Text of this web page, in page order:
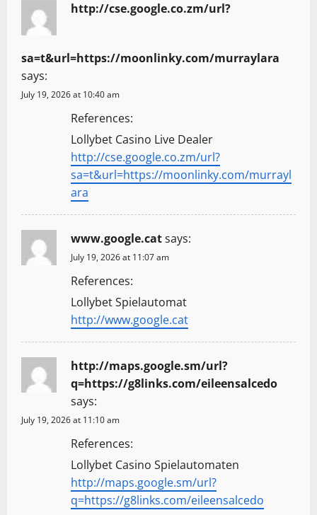
http://cse.google.co.zm/url?
sa=t&url=https://moonlinky.com/murraylara
says:
July 19, 2026 at 10:40 am
References:
Lollybet Casino Live Dealer
http://cse.google.co.zm/url?
sa=t&url=https://moonlinky.com/murrayl
ara
www.google.catsays:
July 19, 2026 at 11:07 am
References:
Lollybet Spielautomat
http://www.google.cat
http://maps.google.sm/url?
q=https://g8links.com/eileensalcedo
says:
July 19, 2026 at 11:10 am
References:
Lollybet Casino Spielautomaten
http://maps.google.sm/url?
q=https://g8links.com/eileensalcedo